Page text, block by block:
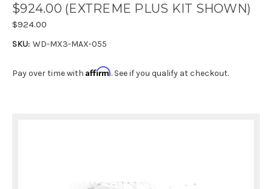
$924.00 (EXTREME PLUS KIT SHOWN)
$924.00
SKU: WD-MX3-MAX-055
Pay over time with Affirm. See if you qualify at checkout.